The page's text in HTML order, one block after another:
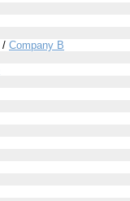
/ Company B